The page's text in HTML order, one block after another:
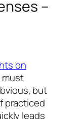
–
on
must
but
practiced
leads